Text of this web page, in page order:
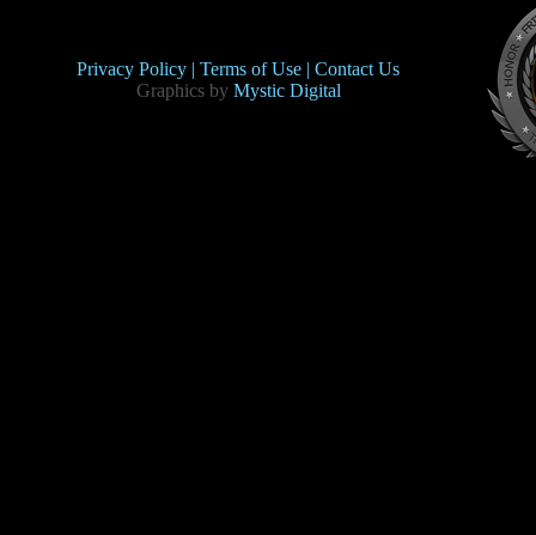
Privacy Policy |Terms of Use |Contact Us
Graphics by Mystic Digital